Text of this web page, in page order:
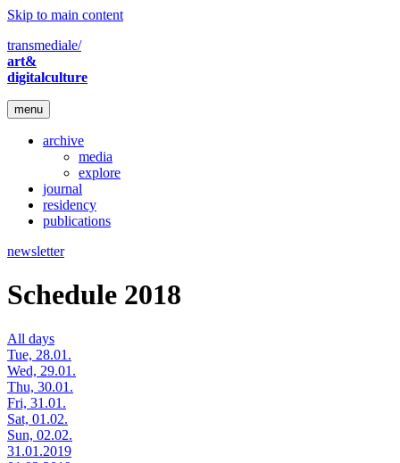
Skip to main content
transmediale/
art&
digitalculture
menu
archive
media
explore
journal
residency
publications
newsletter
Schedule 2018
All days
Tue, 28.01.
Wed, 29.01.
Thu, 30.01.
Fri, 31.01.
Sat, 01.02.
Sun, 02.02.
31.01.2019